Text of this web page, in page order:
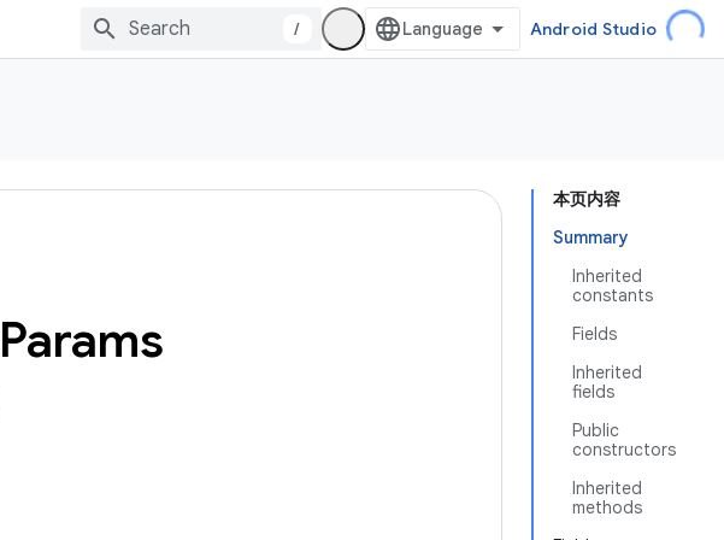
/ Android Studio
本页内容
Summary
Inherited
constants
Fields
Inherited
fields
Public
constructors
Inherited
methods
Params